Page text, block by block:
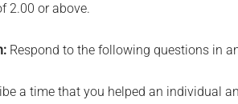
2.00 or above.
Respond to the following questions in
a time that you helped an individual